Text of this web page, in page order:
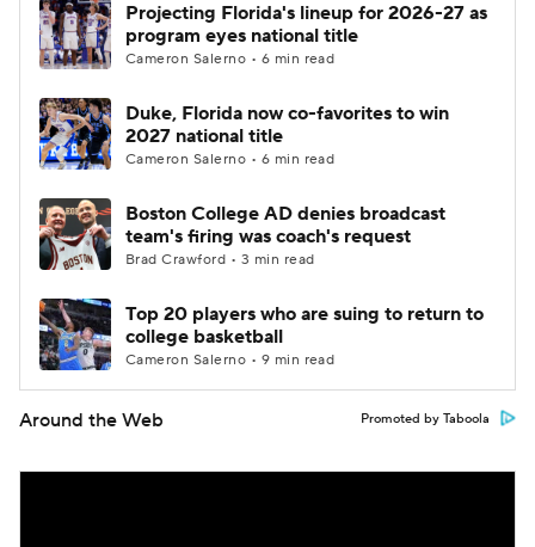
Projecting Florida's lineup for 2026-27 as
program eyes national title
Cameron Salerno • 6 min read
Duke, Florida now co-favorites to win
2027 national title
Cameron Salerno • 6 min read
Boston College AD denies broadcast
team's firing was coach's request
Brad Crawford • 3 min read
Top 20 players who are suing to return to
college basketball
Cameron Salerno • 9 min read
Around the Web Promoted by Taboola